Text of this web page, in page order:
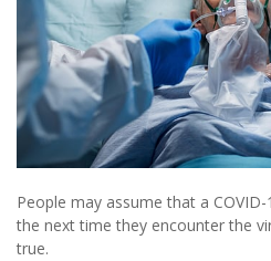
People may assume that a
the next time they encounter the
true.